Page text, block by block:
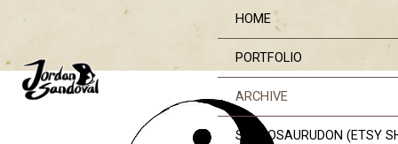
HOME
PORTFOLIO
ARCHIVE
STEGOSAURUDON (ETSY